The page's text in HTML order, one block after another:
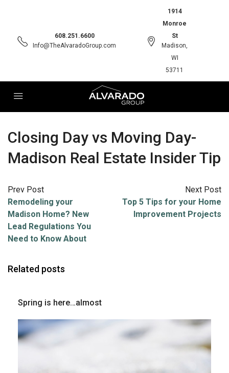
608.251.6600
Info@TheAlvaradoGroup.com
1914
Monroe
St
Madison,
WI
53711
Closing Day vs Moving Day-
Madison Real Estate Insider Tip
Prev Post
Remodeling your
Madison Home? New
Lead Regulations You
Need to Know About
Next Post
Top 5 Tips for your Home
Improvement Projects
Related posts
Spring is here…almost